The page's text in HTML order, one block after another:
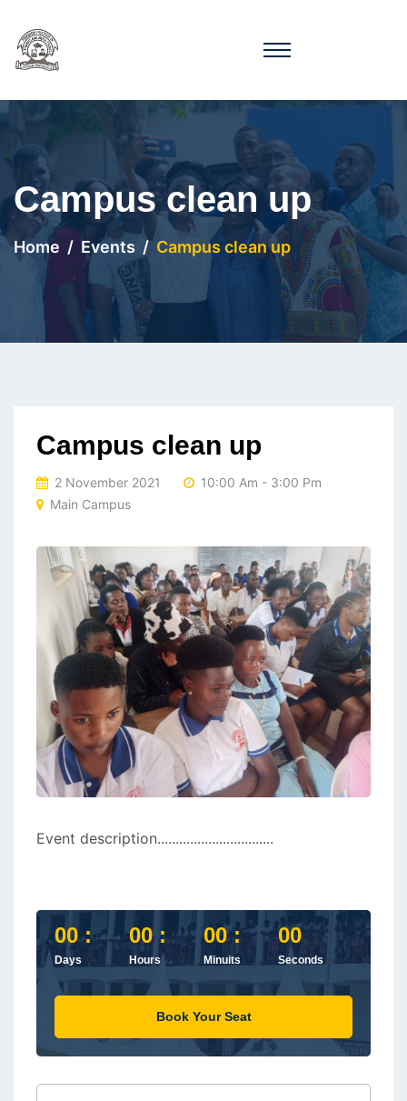
Campus clean up
Home Events Campus clean up
Campus clean up
2 November 2021
10:00 Am - 3:00 Pm
Main Campus
Event description................................
00 :
Days
00 :
Hours
00 :
Minuits
00
Seconds
Book Your Seat